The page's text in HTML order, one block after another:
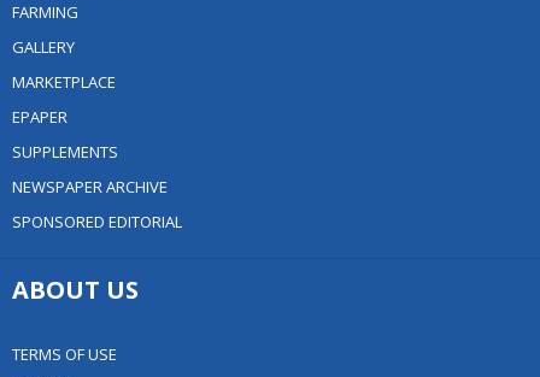
FARMING
GALLERY
MARKETPLACE
EPAPER
SUPPLEMENTS
NEWSPAPER ARCHIVE
SPONSORED EDITORIAL
ABOUT US
TERMS OF USE